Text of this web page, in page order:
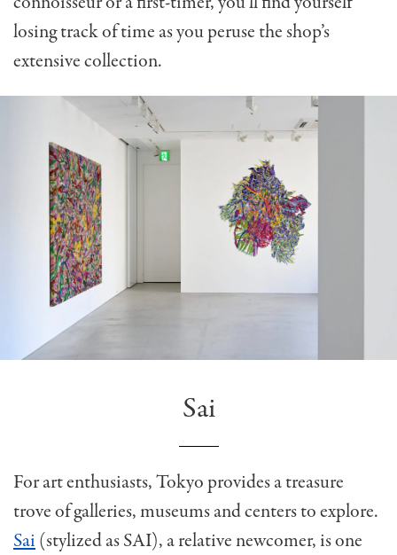
losing track of time as you peruse the shop’s
extensive collection.
Sai
For art enthusiasts, Tokyo provides a treasure
trove of galleries, museums and centers to explore.
Sai (stylized as SAI), a relative newcomer, is one